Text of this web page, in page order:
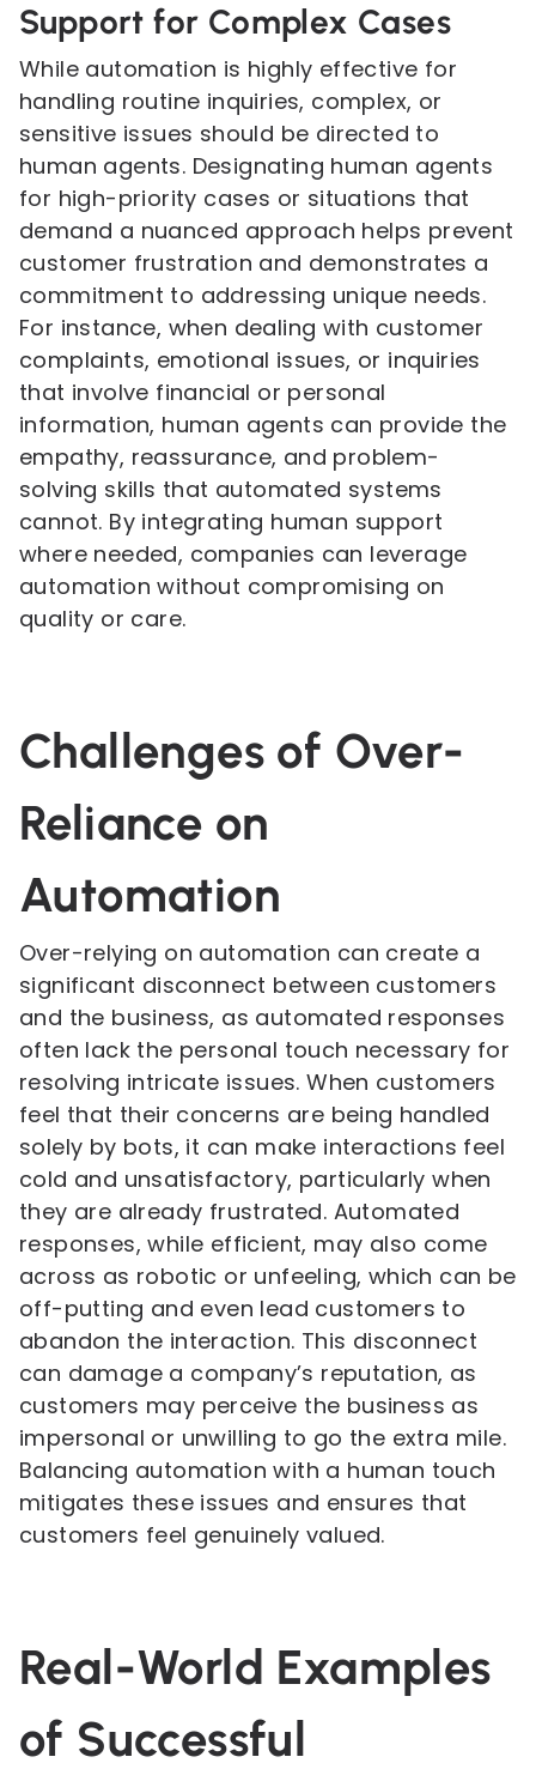
Support for Complex Cases
While automation is highly effective for
handling routine inquiries, complex, or
sensitive issues should be directed to
human agents. Designating human agents
for high-priority cases or situations that
demand a nuanced approach helps prevent
customer frustration and demonstrates a
commitment to addressing unique needs.
For instance, when dealing with customer
complaints, emotional issues, or inquiries
that involve financial or personal
information, human agents can provide the
empathy, reassurance, and problem-
solving skills that automated systems
cannot. By integrating human support
where needed, companies can leverage
automation without compromising on
quality or care.
Challenges of Over-
Reliance on
Automation
Over-relying on automation can create a
significant disconnect between customers
and the business, as automated responses
often lack the personal touch necessary for
resolving intricate issues. When customers
feel that their concerns are being handled
solely by bots, it can make interactions feel
cold and unsatisfactory, particularly when
they are already frustrated. Automated
responses, while efficient, may also come
across as robotic or unfeeling, which can be
off-putting and even lead customers to
abandon the interaction. This disconnect
can damage a company’s reputation, as
customers may perceive the business as
impersonal or unwilling to go the extra mile.
Balancing automation with a human touch
mitigates these issues and ensures that
customers feel genuinely valued.
Real-World Examples
of Successful